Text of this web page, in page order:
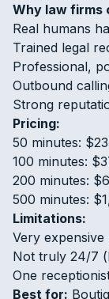
Why law firms
Real humans
Trained legal
Professional,
Outbound
Strong
Pricing:
50 minutes:
100 minutes:
200 minutes:
500 minutes:
Limitations:
Very
Not truly 24/7
One
Best for: